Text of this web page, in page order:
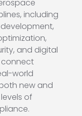
including
and digital
connect
world
new and
of